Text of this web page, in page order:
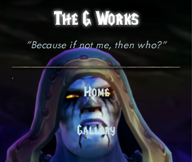
The G Works
"Because if not me, then who?"
Home
Gallery